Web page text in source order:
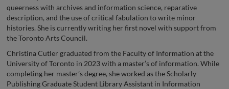
queerness with archives and information science, reparative
description, and the use of critical fabulation to write minor
histories. She is currently writing her first novel with support from
the Toronto Arts Council.
Christina Cutler graduated from the Faculty of Information at the
University of Toronto in 2023 with a master’s of information. While
completing her master’s degree, she worked as the Scholarly
Publishing Graduate Student Library Assistant in Information